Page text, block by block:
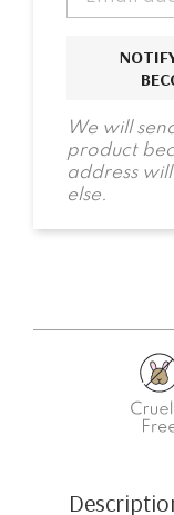
We will
product
address
else.